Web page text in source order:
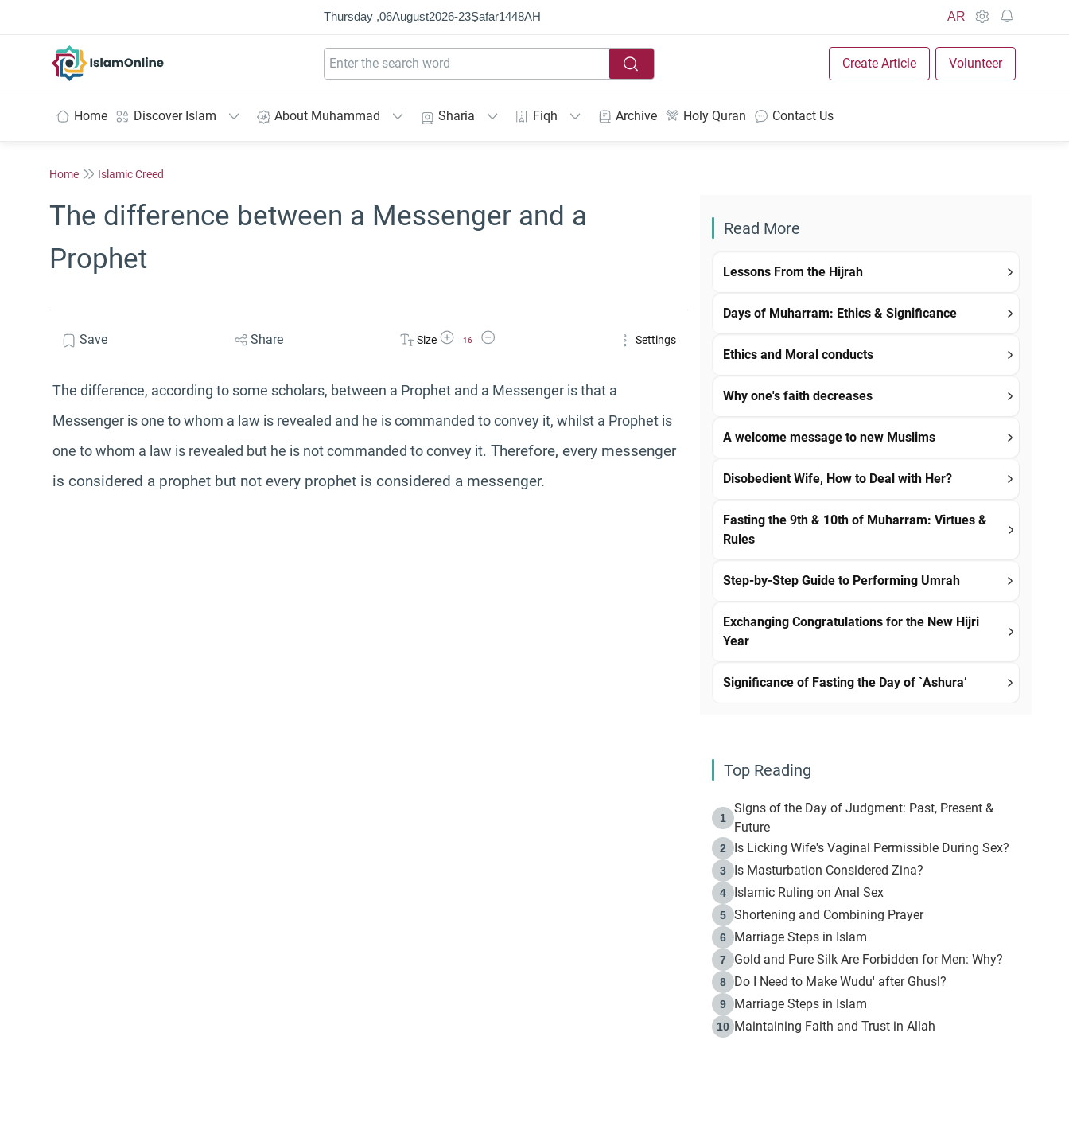
Thursday ,06August2026-23Ṣafar1448AH AR
Create Article Volunteer
Home Discover Islam About Muhammad Sharia Fiqh Archive Holy Quran Contact Us
Home Islamic Creed
The difference between a Messenger and a
Prophet
Save Share Size Increase Font Size
16
Decrease Font Size Settings
The difference, according to some scholars, between a Prophet and a Messenger is that a
Messenger is one to whom a law is revealed and he is commanded to convey it, whilst a Prophet is
one to whom a law is revealed but he is not commanded to convey it. Therefore, every messenger
is considered a prophet but not every prophet is considered a messenger.
Read More
Lessons From the Hijrah
Days of Muharram: Ethics & Significance
Ethics and Moral conducts
Why one's faith decreases
A welcome message to new Muslims
Disobedient Wife, How to Deal with Her?
Fasting the 9th & 10th of Muharram: Virtues &
Rules
Step-by-Step Guide to Performing Umrah
Exchanging Congratulations for the New Hijri
Year
Significance of Fasting the Day of `Ashura’
Top Reading
1
Signs of the Day of Judgment: Past, Present &
Future
2 Is Licking Wife's Vaginal Permissible During Sex?
3 Is Masturbation Considered Zina?
4 Islamic Ruling on Anal Sex
5 Shortening and Combining Prayer
6 Marriage Steps in Islam
7 Gold and Pure Silk Are Forbidden for Men: Why?
8 Do I Need to Make Wudu' after Ghusl?
9 Marriage Steps in Islam
10 Maintaining Faith and Trust in Allah